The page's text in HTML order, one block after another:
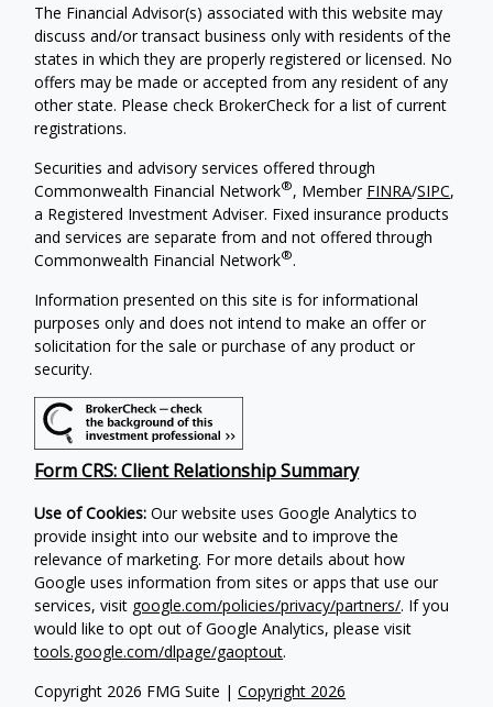
Copyright 2026 FMG Suite |Copyright 2026
The Financial Advisor(s) associated with this website may
discuss and/or transact business only with residents of the
states in which they are properly registered or licensed. No
offers may be made or accepted from any resident of any
other state. Please check BrokerCheck for a list of current
registrations.
Securities and advisory services offered through
Commonwealth Financial Network®, Member FINRA/SIPC,
a Registered Investment Adviser. Fixed insurance products
and services are separate from and not offered through
Commonwealth Financial Network®.
Information presented on this site is for informational
purposes only and does not intend to make an offer or
solicitation for the sale or purchase of any product or
security.
Form CRS: Client Relationship Summary
Use of Cookies:Our website uses Google Analytics to
provide insight into our website and to improve the
relevance of marketing. For more details about how
Google uses information from sites or apps that use our
services, visit google.com/policies/privacy/partners/. If you
would like to opt out of Google Analytics, please visit
tools.google.com/dlpage/gaoptout.